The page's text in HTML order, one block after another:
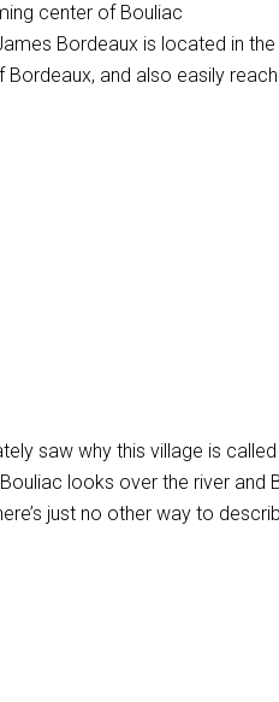
center of Bouliac
Bordeaux is located in
Bordeaux, and also easily
saw why this village is
looks over the river and
just no other way to